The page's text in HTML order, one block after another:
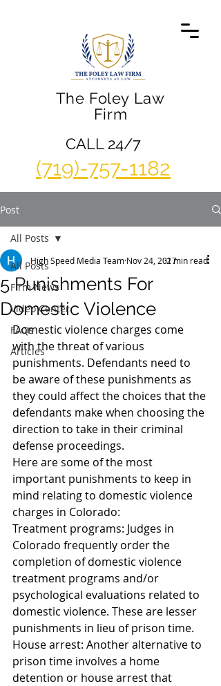
The Foley Law
Firm
(719)-757-1182
CALL 24/7
Post
All Posts
Firm News
Video Center
FAQs
Articles
All Posts
5 Punishments For
Domestic Violence
High Speed Media Team Nov 24, 20172 min read
Domestic violence charges come
with the threat of various
punishments. Defendants need to
be aware of these punishments as
they could affect the choices that the
defendants make when choosing the
direction to take in their criminal
defense proceedings.
Here are some of the most
important punishments to keep in
mind relating to domestic violence
charges in Colorado:
Treatment programs: Judges in
Colorado frequently order the
completion of domestic violence
treatment programs and/or
psychological evaluations related to
domestic violence. These are lesser
punishments in lieu of prison time.
House arrest: Another alternative to
prison time involves a home
detention or house arrest that